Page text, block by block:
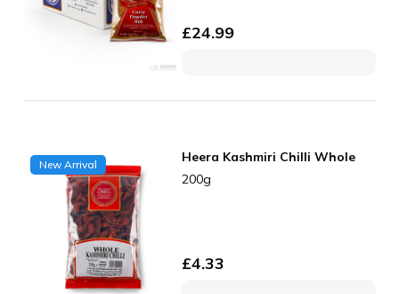
£24.99
New Arrival
Heera Kashmiri Chilli Whole
200g
£4.33